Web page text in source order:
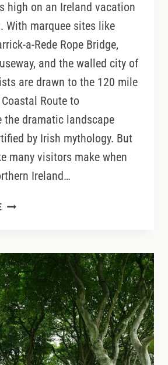
high on an Ireland vacation
With marquee sites like
a-Rede Rope Bridge,
and the walled city of
are drawn to the 120 mile
Route to
the dramatic landscape
by Irish mythology. But
many visitors make when
Ireland…
SPOTS
WHEN
TOURING
NORTHERN
IRELAND’S
CAUSEWAY
COASTAL
ROUTE